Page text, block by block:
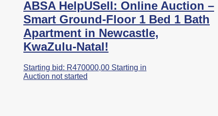
ABSA HelpUSell: Online Auction –
Smart Ground-Floor 1 Bed 1 Bath
Apartment in Newcastle,
KwaZulu-Natal!
Starting bid: R470000,00 Starting in
Auction not started